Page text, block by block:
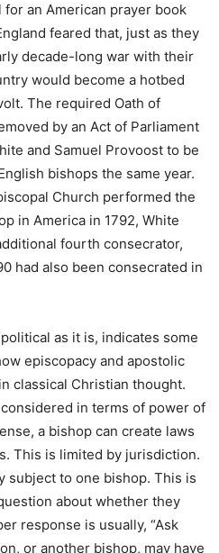
an American prayer book
feared that, just as they
decade-long war with their
would become a hotbed
The required Oath of
by an Act of Parliament
and Samuel Provoost to be
bishops the same year.
Church performed the
in America in 1792, White
fourth consecrator,
had also been consecrated in
as it is, indicates some
episcopacy and apostolic
classical Christian thought.
in terms of power of
a bishop can create laws
This is limited by jurisdiction.
subject to one bishop. This is
about whether they
response is usually, “Ask
or another bishop, may have